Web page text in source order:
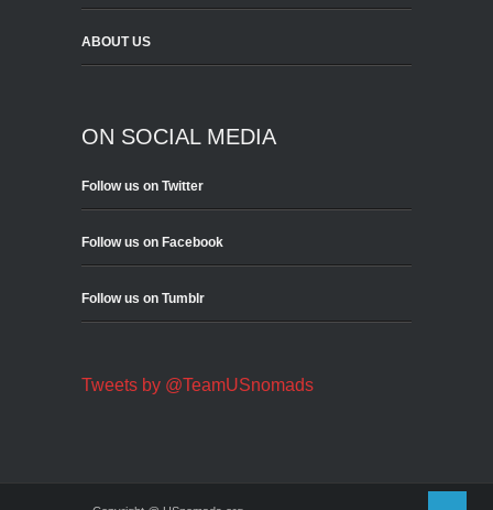
ABOUT US
ON SOCIAL MEDIA
Follow us on Twitter
Follow us on Facebook
Follow us on Tumblr
Tweets by @TeamUSnomads